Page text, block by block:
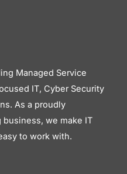
Managed Service
IT, Cyber Security
As a proudly
we make IT
to work with.